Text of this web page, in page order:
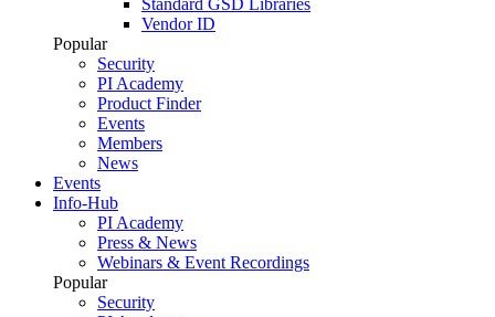
Standard GSD Libraries
Vendor ID
Popular
Security
PI Academy
Product Finder
Events
Members
News
Events
Info-Hub
PI Academy
Press & News
Webinars & Event Recordings
Popular
Security